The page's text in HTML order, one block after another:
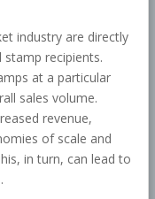
industry are directly
recipients.
at a particular
sales volume.
revenue,
of scale and
in turn, can lead to